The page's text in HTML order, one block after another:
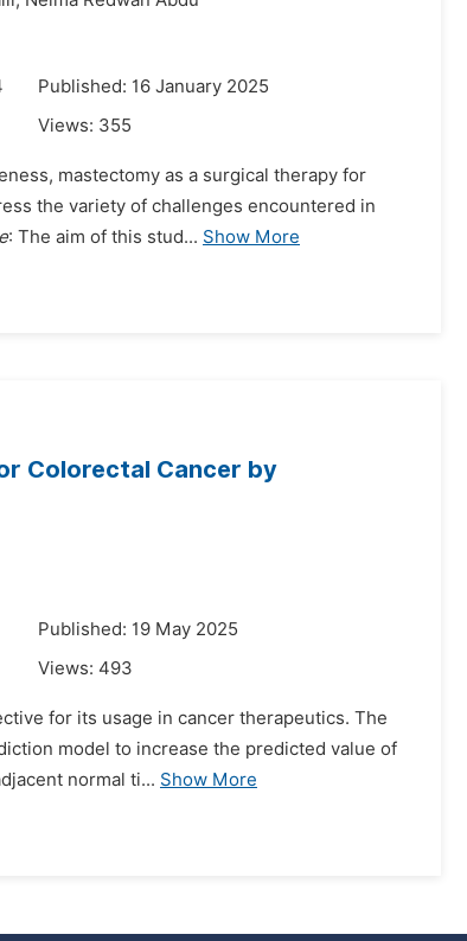
Published: 16 January 2025
Views: 355
mastectomy as a surgical therapy for
the variety of challenges encountered in
: The aim of this stud... Show More
Colorectal Cancer by
Published: 19 May 2025
Views: 493
for its usage in cancer therapeutics. The
model to increase the predicted value of
normal ti... Show More